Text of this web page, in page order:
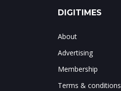
DIGITIMES
About
Advertising
Membership
Terms & conditions